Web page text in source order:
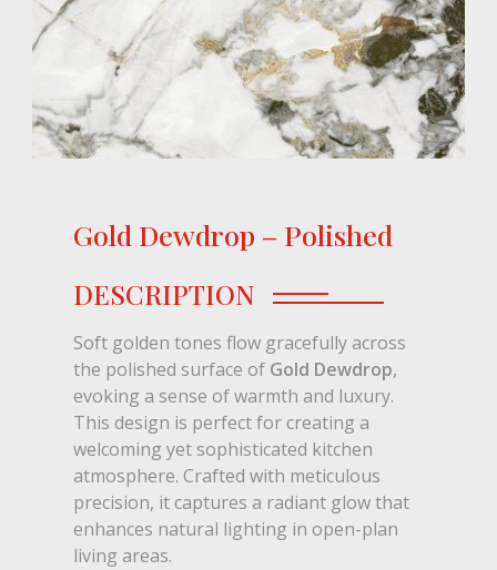
Gold Dewdrop – Polished
DESCRIPTION
Soft golden tones flow gracefully across
the polished surface of Gold Dewdrop,
evoking a sense of warmth and luxury.
This design is perfect for creating a
welcoming yet sophisticated kitchen
atmosphere. Crafted with meticulous
precision, it captures a radiant glow that
enhances natural lighting in open-plan
living areas.